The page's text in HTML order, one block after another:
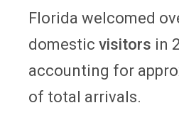
Florida welcomed
domestic visitors in
accounting for
of total arrivals.